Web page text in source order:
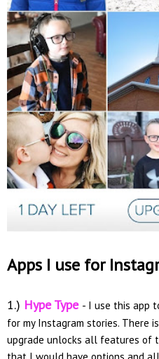
Apps I use for
1.) Hype Type - I use this app
for my Instagram stories. There
upgrade unlocks all features of